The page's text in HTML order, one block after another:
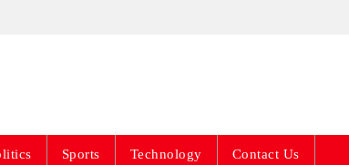
News Updates
Sports Technology Contact Us